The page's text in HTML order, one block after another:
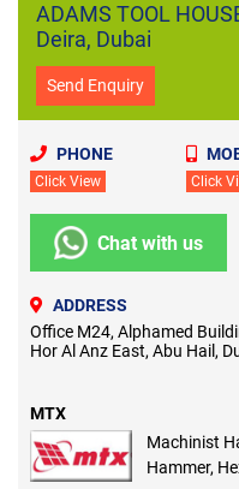
ADAMS TOOL
Deira, Dubai
Send Enquiry
PHONE
Click View Click
Chat with us
ADDRESS
Office M24, Alphamed
Hor Al Anz East, Abu Hail,
MTX
Machinist
Hammer,